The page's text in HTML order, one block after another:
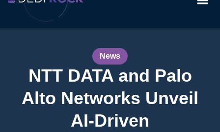
News
NTT DATA and Palo
Alto Networks Unveil
AI-Driven